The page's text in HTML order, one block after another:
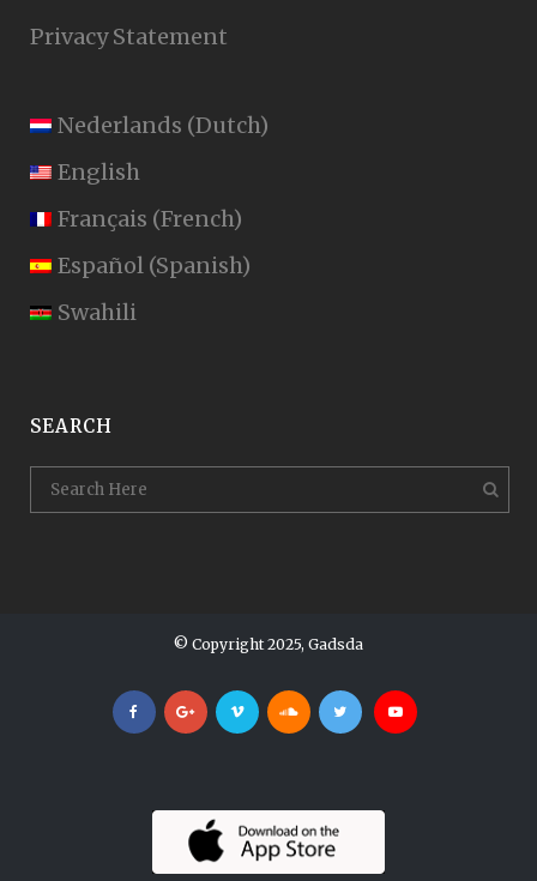
Privacy Statement
Nederlands (Dutch)
English
Français (French)
Español (Spanish)
Swahili
SEARCH
© Copyright 2025, Gadsda